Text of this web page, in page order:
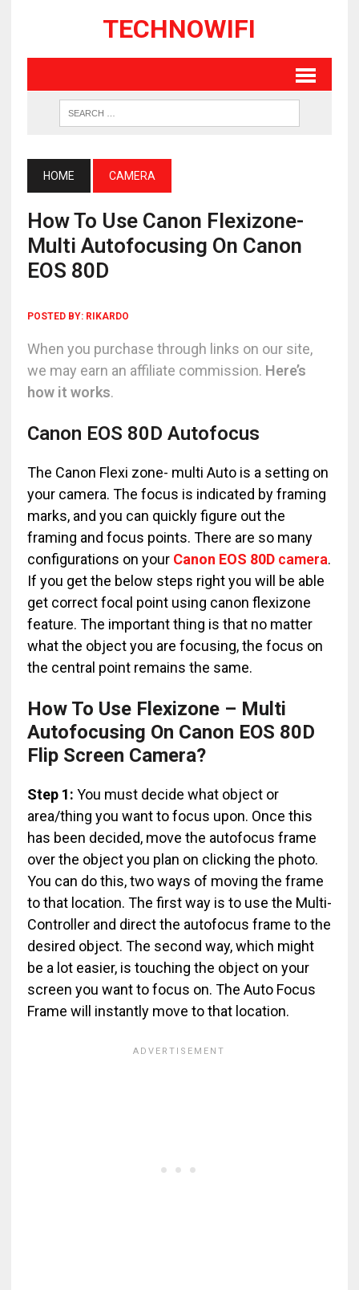
TECHNOWIFI
HOME CAMERA
How To Use Canon Flexizone-
Multi Autofocusing On Canon
EOS 80D
POSTED BY: RIKARDO
When you purchase through links on our site,
we may earn an affiliate commission. Here’s
how it works.
Canon EOS 80D Autofocus
The Canon Flexi zone- multi Auto is a setting on
your camera. The focus is indicated by framing
marks, and you can quickly figure out the
framing and focus points. There are so many
configurations on your Canon EOS 80Dcamera.
If you get the below steps right you will be able
get correct focal point using canon flexizone
feature. The important thing is that no matter
what the object you are focusing, the focus on
the central point remains the same.
How To Use Flexizone – Multi
Autofocusing On Canon EOS 80D
Flip Screen Camera?
Step 1: You must decide what object or
area/thing you want to focus upon. Once this
has been decided, move the autofocus frame
over the object you plan on clicking the photo.
You can do this, two ways of moving the frame
to that location. The first way is to use the Multi-
Controller and direct the autofocus frame to the
desired object. The second way, which might
be a lot easier, is touching the object on your
screen you want to focus on. The Auto Focus
Frame will instantly move to that location.